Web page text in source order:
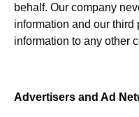
behalf. Our company
information and our
information to any other
Advertisers and Ad